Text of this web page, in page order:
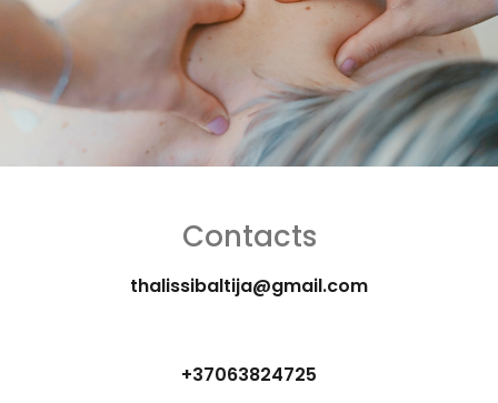
Contacts
thalissibaltija@gmail.com
+37063824725